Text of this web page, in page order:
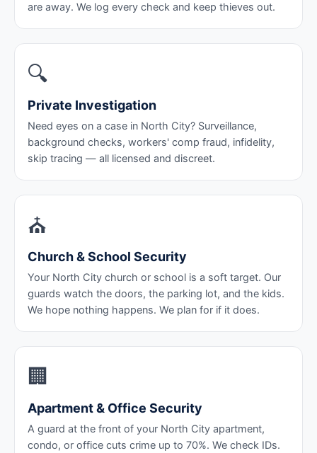
are away. We log every check and keep thieves out.
🔍
Private Investigation
Need eyes on a case in North City? Surveillance,
background checks, workers' comp fraud, infidelity,
skip tracing — all licensed and discreet.
⛪
Church & School Security
Your North City church or school is a soft target. Our
guards watch the doors, the parking lot, and the kids.
We hope nothing happens. We plan for if it does.
🏢
Apartment & Office Security
A guard at the front of your North City apartment,
condo, or office cuts crime up to 70%. We check IDs.